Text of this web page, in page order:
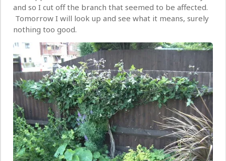
and so I cut off the branch that seemed to be affected.
Tomorrow I will look up and see what it means, surely
nothing too good.